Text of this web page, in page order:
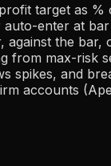
target as
enter at
against the
from max-risk
spikes, and
accounts